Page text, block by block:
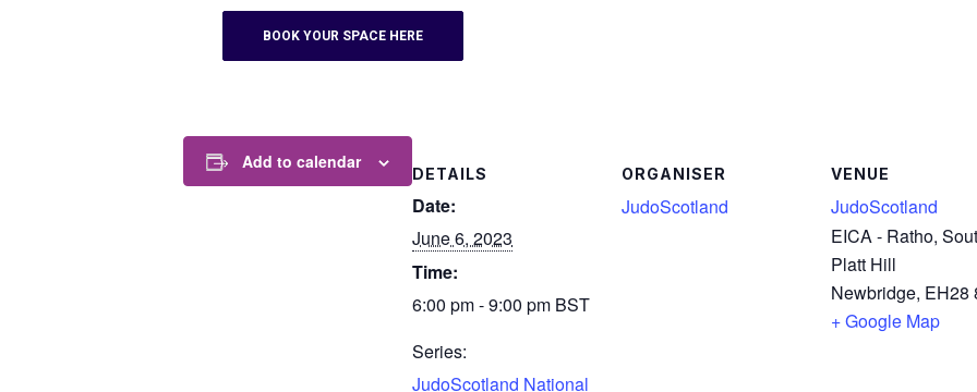
BOOK YOUR SPACE HERE
Add to calendar
DETAILS
Date:
June 6, 2023
Time:
6:00 pm - 9:00 pm BST
Series:
JudoScotland National
ORGANISER
JudoScotland
VENUE
JudoScotland
EICA - Ratho,
Platt Hill
Newbridge, EH28
+ Google Map